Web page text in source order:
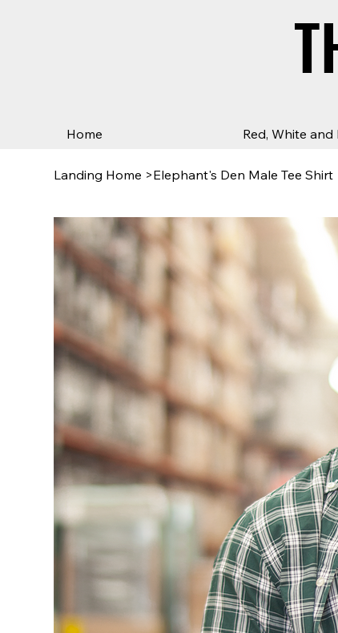
Home Red, White and
Landing Home >Elephant's Den Male Tee Shirt